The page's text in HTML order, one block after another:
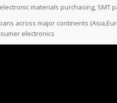
materials purchasing, SMT
across major continents
electronics